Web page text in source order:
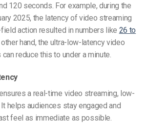
120 seconds. For example, during the
2025, the latency of video streaming
action resulted in numbers like 26 to
other hand, the ultra-low-latency video
reduce this to under a minute.
a real-time video streaming, low-
helps audiences stay engaged and
feel as immediate as possible.